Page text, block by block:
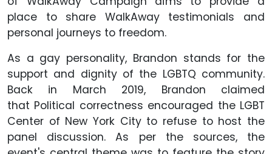
place to share WalkAway testimonials and
personal journeys to freedom.
As a gay personality, Brandon stands for the
support and dignity of the LGBTQ community.
Back in March 2019, Brandon claimed
that Political correctness encouraged the LGBT
Center of New York City to refuse to host the
panel discussion. As per the sources, the